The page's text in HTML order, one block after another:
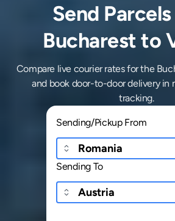
Send
Bucharest to
Compare live courier rates for the
and book door-to-door delivery in
tracking.
Sending/Pickup From
Sending To